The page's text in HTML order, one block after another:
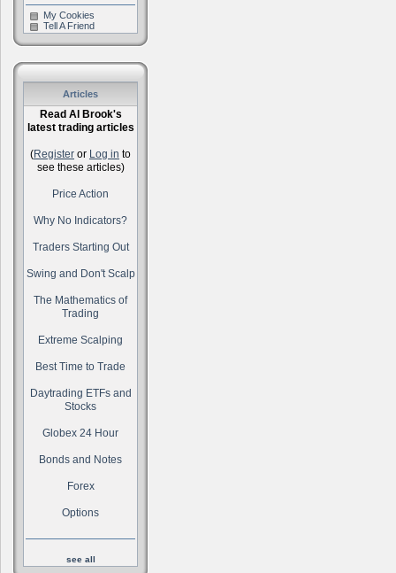
My Cookies
Tell A Friend
Articles
Read Al Brook's
latest trading articles
(Register or Log in to
see these articles)
Price Action
Why No Indicators?
Traders Starting Out
Swing and Don't Scalp
The Mathematics of
Trading
Extreme Scalping
Best Time to Trade
Daytrading ETFs and
Stocks
Globex 24 Hour
Bonds and Notes
Forex
Options
see all